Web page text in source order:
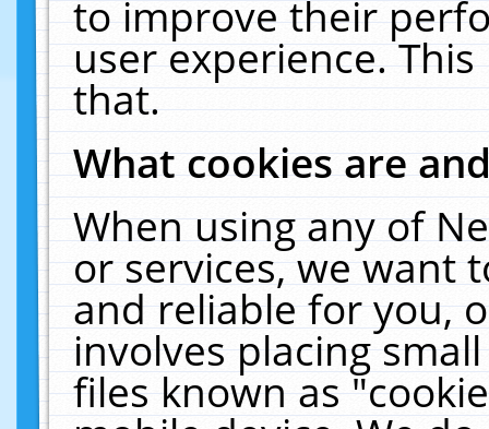
to improve their
user experience.
that.
What cookies are
When using any of
or services, we want
and reliable for you,
involves placing
files known as